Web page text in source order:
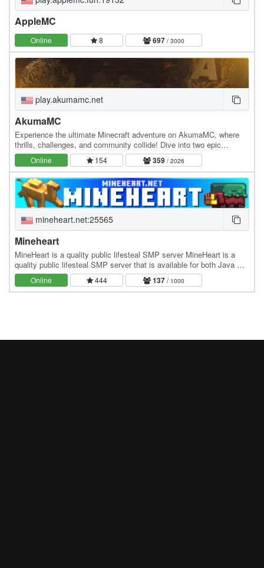
AppleMC
Online 8 697 / 3000
play.akumamc.net
AkumaMC
Experience the ultimate Minecraft adventure on AkumaMC, where
thrills, challenges, and community collide! Dive into two epic
gamemodes: ⚒️ Prison Brace yourself for an…
Online 154 359 / 2026
mineheart.net:25565
Mineheart
MineHeart is a quality public lifesteal SMP server MineHeart is a
quality public lifesteal SMP server that is available for both Java &
Bedrock. It is a one of a kind…
Online 444 137 / 1000